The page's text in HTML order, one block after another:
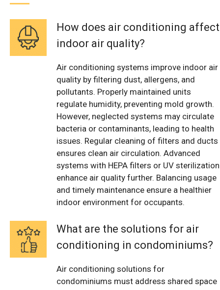
How does air conditioning affect
indoor air quality?
Air conditioning systems improve indoor air
quality by filtering dust, allergens, and
pollutants. Properly maintained units
regulate humidity, preventing mold growth.
However, neglected systems may circulate
bacteria or contaminants, leading to health
issues. Regular cleaning of filters and ducts
ensures clean air circulation. Advanced
systems with HEPA filters or UV sterilization
enhance air quality further. Balancing usage
and timely maintenance ensure a healthier
indoor environment for occupants.
What are the solutions for air
conditioning in condominiums?
Air conditioning solutions for
condominiums must address shared space